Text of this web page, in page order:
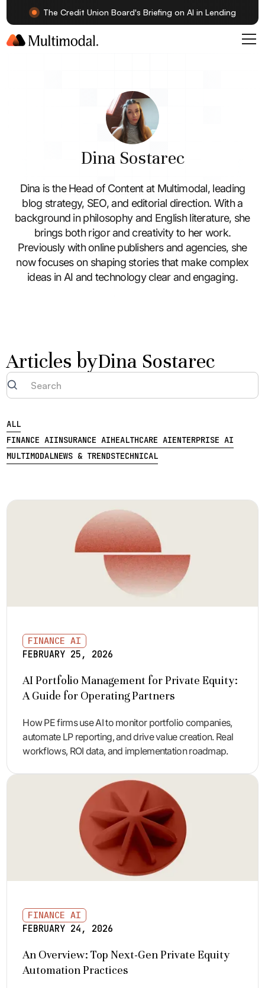
The Credit Union Board's Briefing on AI in Lending
Dina Sostarec
Dina is the Head of Content at Multimodal, leading
blog strategy, SEO, and editorial direction. With a
background in philosophy and English literature, she
brings both rigor and creativity to her work.
Previously with online publishers and agencies, she
now focuses on shaping stories that make complex
ideas in AI and technology clear and engaging.
Articles byDina Sostarec
ALL
FINANCE AIINSURANCE AIHEALTHCARE AIENTERPRISE AI
MULTIMODALNEWS & TRENDSTECHNICAL
FINANCE AI
FEBRUARY 25, 2026
AI Portfolio Management for Private Equity:
A Guide for Operating Partners
How PE firms use AI to monitor portfolio companies,
automate LP reporting, and drive value creation. Real
workflows, ROI data, and implementation roadmap.
FINANCE AI
FEBRUARY 24, 2026
An Overview: Top Next-Gen Private Equity
Automation Practices